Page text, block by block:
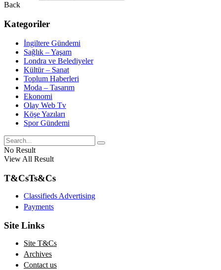
Back
Kategoriler
İngiltere Gündemi
Sağlık – Yaşam
Londra ve Belediyeler
Kültür – Sanat
Toplum Haberleri
Moda – Tasarım
Ekonomi
Olay Web Tv
Köşe Yazıları
Spor Gündemi
No Result
View All Result
T&CsTs&Cs
Classifieds Advertising
Payments
Site Links
Site T&Cs
Archives
Contact us